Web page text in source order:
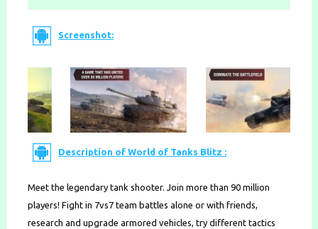
Screenshot:
Description of World of Tanks Blitz :
Meet the legendary tank shooter. Join more than 90 million
players! Fight in 7vs7 team battles alone or with friends,
research and upgrade armored vehicles, try different tactics